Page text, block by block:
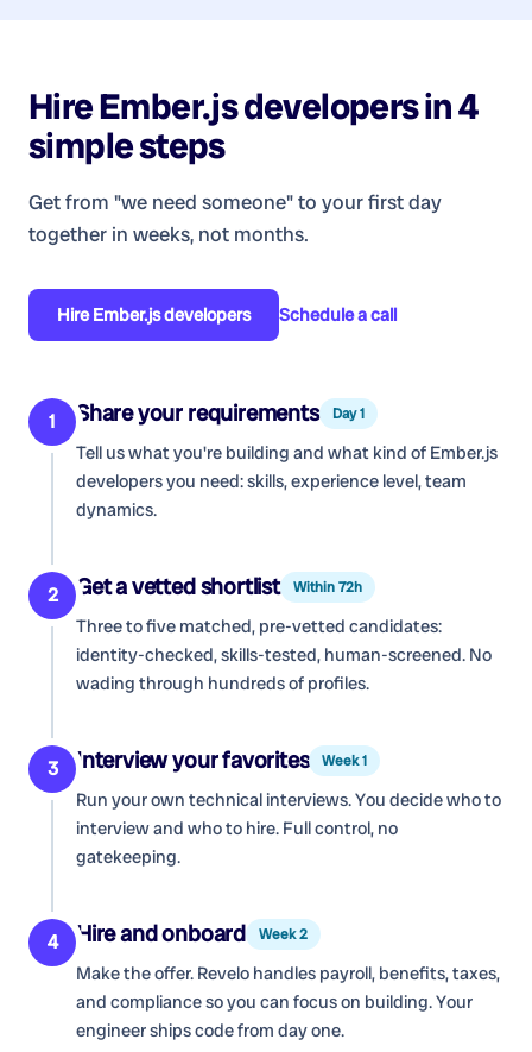
HireEmber.js developersin 4
simple steps
Get from "we need someone" to your first day
together in weeks, not months.
HireEmber.js developers Schedule a call
1 Share your requirements Day 1
Tell us what you're building and what kind of Ember.js
developersyou need: skills, experience level, team
dynamics.
2 Get a vetted shortlist Within 72h
Three to five matched, pre-vetted candidates:
identity-checked, skills-tested, human-screened. No
wading through hundreds of profiles.
3 Interview your favorites Week 1
Run your own technical interviews. You decide who to
interview and who to hire. Full control, no
gatekeeping.
4 Hire and onboard Week 2
Make the offer. Revelo handles payroll, benefits, taxes,
and compliance so you can focus on building. Your
engineer ships code from day one.